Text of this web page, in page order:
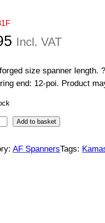
Incl. VAT
size spanner length.
end: 12-poi. Product
Add to basket
AF SpannersTags: